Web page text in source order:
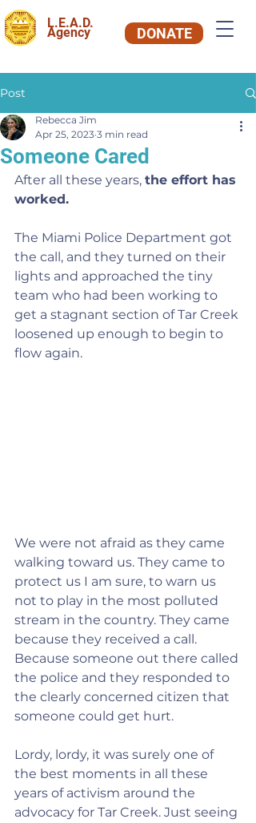
L.E.A.D.
Agency DONATE
Post
Someone Cared
Rebecca Jim
Apr 25, 2023 3 min read
After all these years, the effort has
worked.
The Miami Police Department got
the call, and they turned on their
lights and approached the tiny
team who had been working to
get a stagnant section of Tar Creek
loosened up enough to begin to
flow again.
We were not afraid as they came
walking toward us. They came to
protect us I am sure, to warn us
not to play in the most polluted
stream in the country. They came
because they received a call.
Because someone out there called
the police and they responded to
the clearly concerned citizen that
someone could get hurt.
Lordy, lordy, it was surely one of
the best moments in all these
years of activism around the
advocacy for Tar Creek. Just seeing